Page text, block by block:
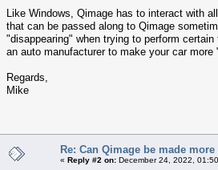
Like Windows, Qimage has to interact with
that can be passed along to Qimage
"disappearing" when trying to perform
an auto manufacturer to make your car
Regards,
Mike
Re: Can Qimage be made
« Reply #2 on: December 24, 2022,